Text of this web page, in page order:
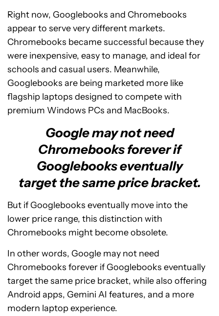
Right now, Googlebooks and Chromebooks
appear to serve very different markets.
Chromebooks became successful because they
were inexpensive, easy to manage, and ideal for
schools and casual users. Meanwhile,
Googlebooks are being marketed more like
flagship laptops designed to compete with
premium Windows PCs and MacBooks.
Google may not need
Chromebooks forever if
Googlebooks eventually
target the same price bracket.
But if Googlebooks eventually move into the
lower price range, this distinction with
Chromebooks might become obsolete.
In other words, Google may not need
Chromebooks forever if Googlebooks eventually
target the same price bracket, while also offering
Android apps, Gemini AI features, and a more
modern laptop experience.